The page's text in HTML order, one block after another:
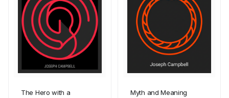
The Hero with a
Myth and Meaning